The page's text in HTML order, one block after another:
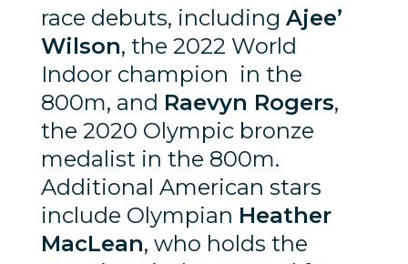
race debuts, including Ajee’
Wilson, the 2022 World
Indoor champion in the
800m, and Raevyn Rogers,
the 2020 Olympic bronze
medalist in the 800m.
Additional American stars
include Olympian Heather
MacLean, who holds the